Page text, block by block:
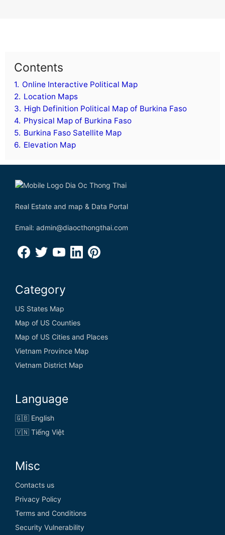
D
Denmark
Djibouti
E
Egypt
El Salvador
Eritrea
Estonia
Ethiopia
Fiji
Finland
France
Contents
1. Online Interactive Political Map
2. Location Maps
3. High Definition Political Map of Burkina Faso
4. Physical Map of Burkina Faso
5. Burkina Faso Satellite Map
6. Elevation Map
Real Estate and map & Data Portal
Email: admin@diaocthongthai.com
Category
US States Map
Map of US Counties
Map of US Cities and Places
Vietnam Province Map
Vietnam District Map
Language
🇬🇧 English
🇻🇳 Tiếng Việt
Misc
Contacts us
Privacy Policy
Terms and Conditions
Security Vulnerability